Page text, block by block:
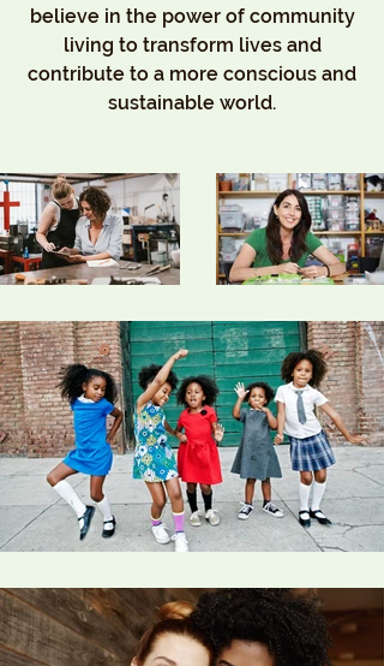
believe in the power of community
living to transform lives and
contribute to a more conscious and
sustainable world.